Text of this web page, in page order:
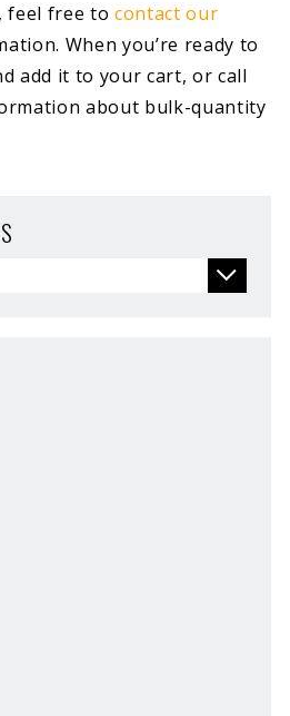
feel free tocontact our
When you’re ready to
add it to your cart, or call
about bulk-quantity